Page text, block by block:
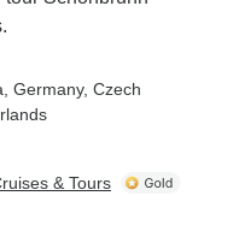
, Germany, Czech
& Tours